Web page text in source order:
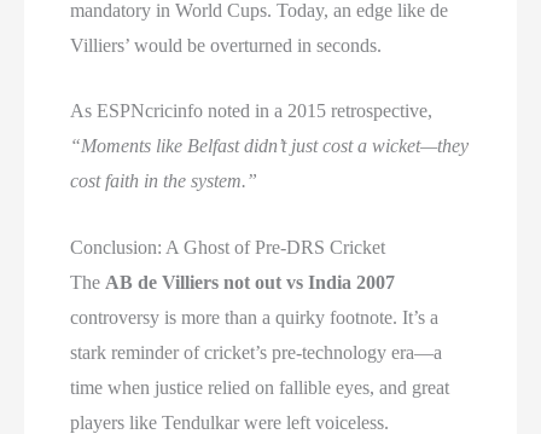
mandatory in World Cups. Today, an edge like de
Villiers’ would be overturned in seconds.
As ESPNcricinfo noted in a 2015 retrospective,
“Moments like Belfast didn’t just cost a wicket—they
cost faith in the system.”
Conclusion: A Ghost of Pre-DRS Cricket
The AB de Villiers not out vs India 2007
controversy is more than a quirky footnote. It’s a
stark reminder of cricket’s pre-technology era—a
time when justice relied on fallible eyes, and great
players like Tendulkar were left voiceless.